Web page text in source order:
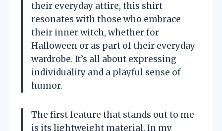
their everyday attire, this shirt
resonates with those who embrace
their inner witch, whether for
Halloween or as part of their everyday
wardrobe. It’s all about expressing
individuality and a playful sense of
humor.
The first feature that stands out to me
is its lightweight material. In my